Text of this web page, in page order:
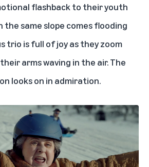
flashback to their youth
same slope comes flooding
trio is full of joy as they zoom
arms waving in the air. The
looks on in admiration.